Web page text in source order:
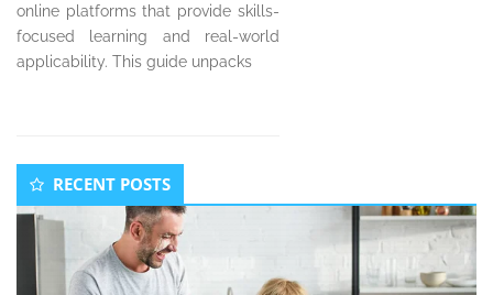
online platforms that provide skills-
focused learning and real-world
applicability. This guide unpacks
Secondary
Sidebar
RECENT POSTS